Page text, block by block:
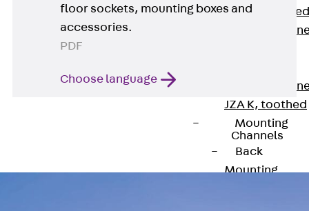
JXA W, toothed
Anchor
Anchor
JZA K, toothed
Mounting
Channels
Back
Mounting
floor sockets, mounting boxes and
accessories.
PDF
Choose language